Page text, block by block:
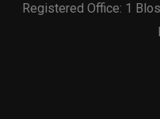
Registered Office: 1